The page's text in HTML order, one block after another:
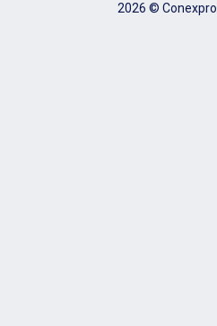
2026 © Conexpro